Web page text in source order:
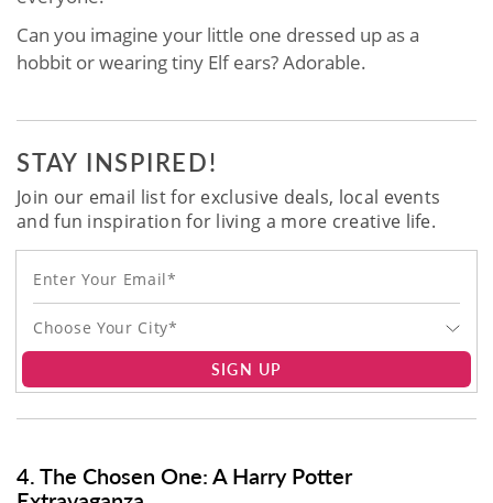
Can you imagine your little one dressed up as a
hobbit or wearing tiny Elf ears? Adorable.
STAY INSPIRED!
Join our email list for exclusive deals, local events
and fun inspiration for living a more creative life.
Choose Your City*
SIGN UP
4. The Chosen One: A Harry Potter